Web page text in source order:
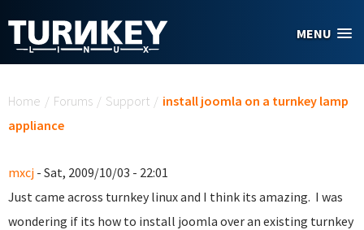
MENU
Home / Forums / Support / install joomla on a turnkey lamp
appliance
mxcj - Sat, 2009/10/03 - 22:01
Just came across turnkey linux and I think its amazing. I was
wondering if its how to install joomla over an existing turnkey